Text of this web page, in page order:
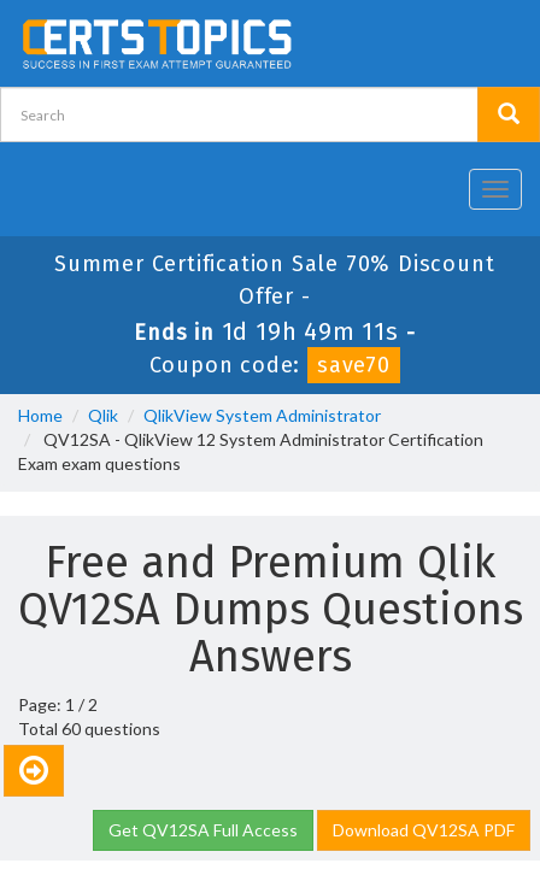
Summer Certification Sale 70% Discount
Offer -
Ends in 1d 19h 49m 10s -
Coupon code:
save70
Home Qlik
QlikView System Administrator
QV12SA - QlikView 12 System Administrator Certification
Exam exam questions
Free and Premium Qlik
QV12SA Dumps Questions
Answers
Page: 1 / 2
Total 60 questions
Get QV12SA Full Access Download QV12SA PDF